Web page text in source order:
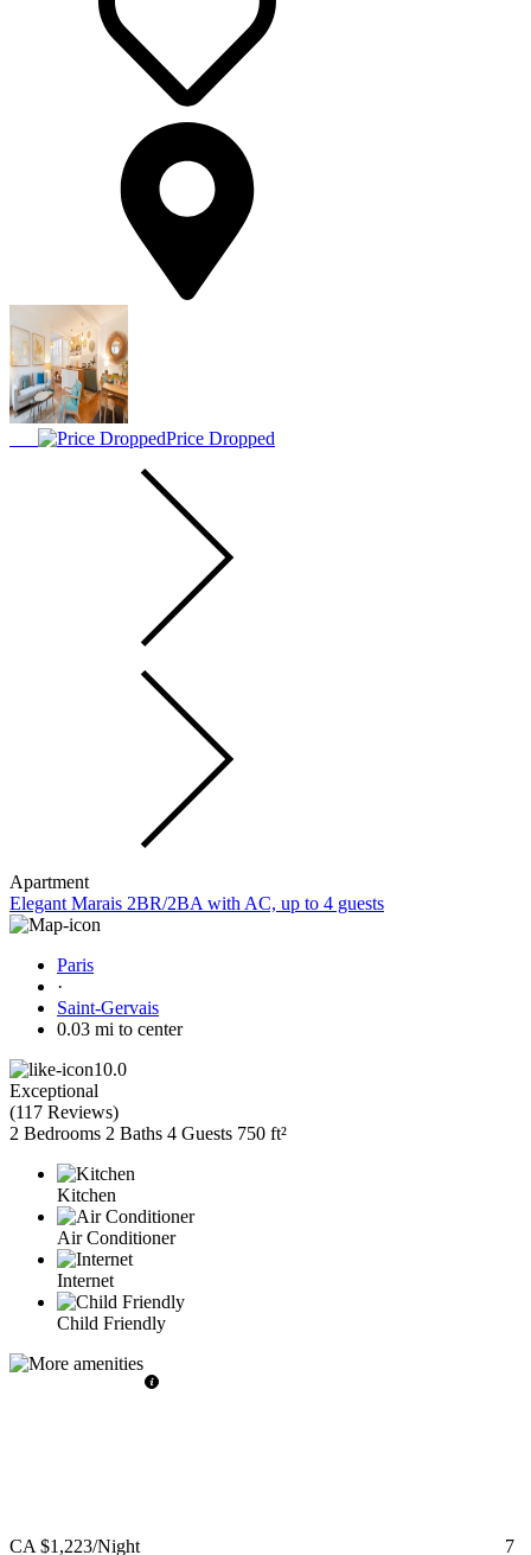
Price Dropped
Apartment
Elegant Marais 2BR/2BA with AC, up to 4 guests
Paris
·
Saint-Gervais
0.03 mi to center
10.0
Exceptional
(117 Reviews)
2 Bedrooms 2 Baths 4 Guests 750 ft²
Kitchen
Air Conditioner
Internet
Child Friendly
CA $1,223/Night 7